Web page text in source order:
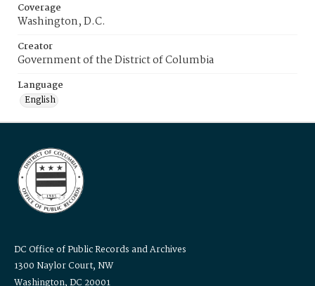
Coverage
Washington, D.C.
Creator
Government of the District of Columbia
Language
English
DC Office of Public Records and Archives
1300 Naylor Court, NW
Washington, DC 20001